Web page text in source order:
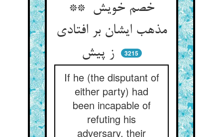
خصم خویش **
مذهب ایشان بر افتادی
ز پیش
3215
If he (the disputant of
either party) had
been incapable of
refuting his
adversary, their